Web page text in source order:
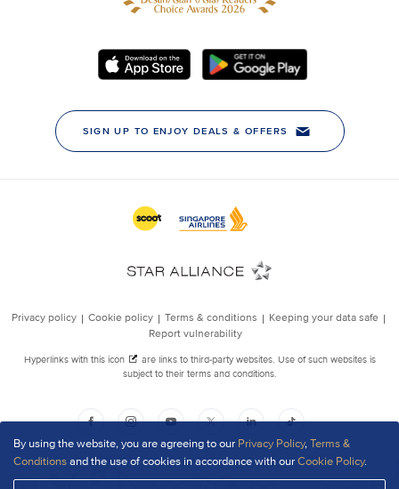
By using the website, you are agreeing to our Privacy Policy,Terms &
Conditionsand the use of cookies in accordance with ourCookie Policy.